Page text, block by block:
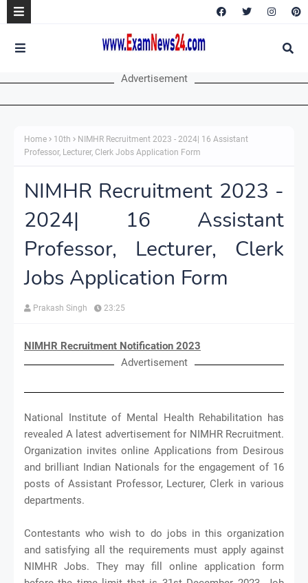
Advertisement
Home 10th
NIMHR Recruitment 2023 - 2024| 16 Assistant
Professor, Lecturer, Clerk Jobs Application Form
NIMHR Recruitment 2023 -
2024| 16 Assistant
Professor, Lecturer, Clerk
Jobs Application Form
Prakash Singh 23:25
NIMHR Recruitment Notification 2023
Advertisement
National Institute of Mental Health Rehabilitation has
revealed A latest advertisement for NIMHR Recruitment.
Organization invites online Applications from Desirous
and brilliant Indian Nationals for the engagement of 16
posts of Assistant Professor, Lecturer, Clerk in various
departments.
Contestants who wish to do jobs in this organization
and satisfying all the requirements must apply against
NIMHR Jobs. They may fill online application form